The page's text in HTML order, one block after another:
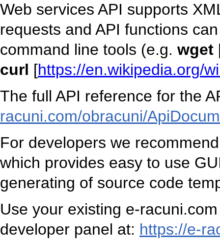
Web services API supports
requests and API functions
command line tools (e.g. wget
curl [https://en.wikipedia.org/
The full API reference for the
racuni.com/obracuni/
For developers we
which provides easy to use
generating of source code
Use your existing e-
developer panel at: https://e-